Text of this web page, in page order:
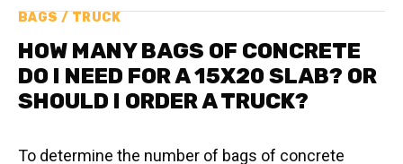
BAGS / TRUCK
HOW MANY BAGS OF CONCRETE
DO I NEED FOR A 15X20 SLAB? OR
SHOULD I ORDER A TRUCK?
To determine the number of bags of concrete